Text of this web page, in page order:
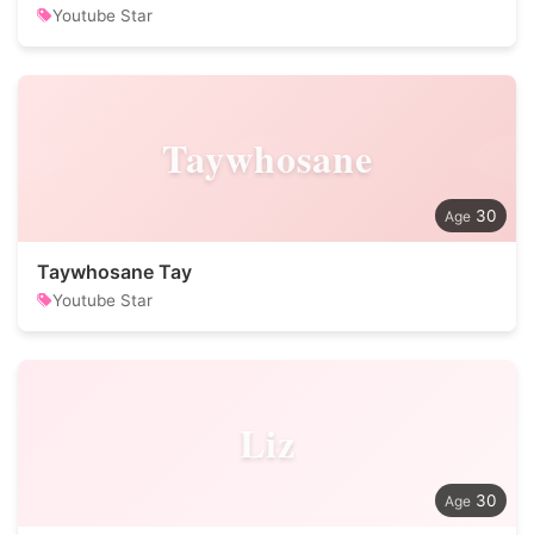
Youtube Star
Taywhosane
30
Taywhosane Tay
Youtube Star
Liz
30